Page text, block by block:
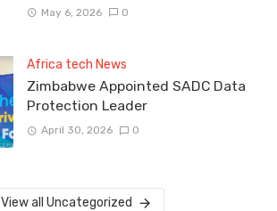
May 6, 2026 0
Africa tech News
Zimbabwe Appointed SADC Data
Protection Leader
April 30, 2026 0
View all Uncategorized